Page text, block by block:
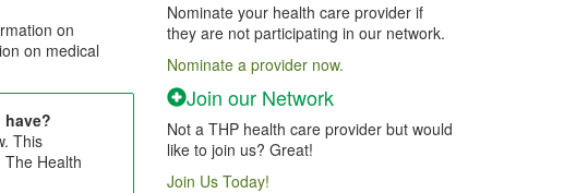
on
on medical
This
Health
Nominate your health care provider if
they are not participating in our network.
Nominate a provider now.
Join our Network
Not a THP health care provider but would
like to join us? Great!
Join Us Today!